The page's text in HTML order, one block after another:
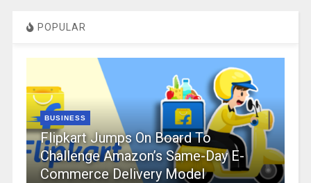
POPULAR
BUSINESS
Flipkart Jumps On Board To
Challenge Amazon’s Same-Day E-
Commerce Delivery Model